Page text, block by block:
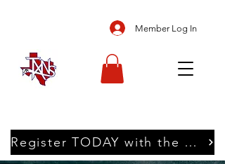
Member Log In
Register TODAY with the Texans